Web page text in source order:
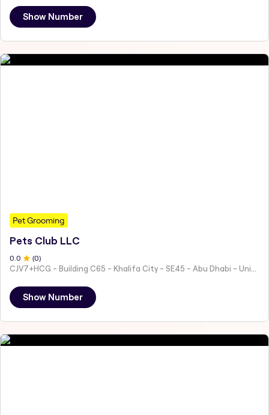
Show Number
Pet Grooming
Pets Club LLC
0 .0 (0)
Show Number